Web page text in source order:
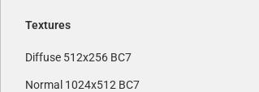
Textures
Diffuse 512x256 BC7
Normal 1024x512 BC7